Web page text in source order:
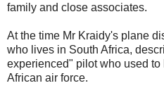
family and close associates.
At the time Mr Kraidy's plane
who lives in South Africa,
experienced" pilot who used
African air force.